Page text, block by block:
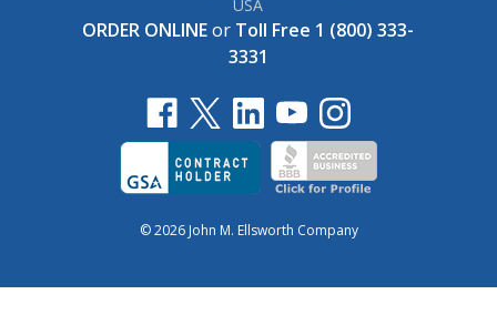
USA
ORDER ONLINEor Toll Free 1 (800) 333-
3331
© 2026 John M. Ellsworth Company